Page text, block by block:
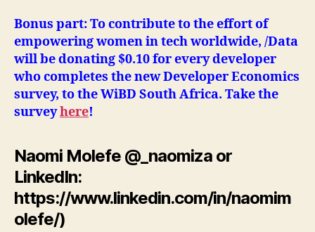
Bonus part: To contribute to the effort of
empowering women in tech worldwide, /Data
will be donating $0.10 for every developer
who completes the new Developer Economics
survey, to the WiBD South Africa. Take the
surveyhere!
Naomi Molefe @_naomiza or
LinkedIn:
https://www.linkedin.com/in/naomim
olefe/)